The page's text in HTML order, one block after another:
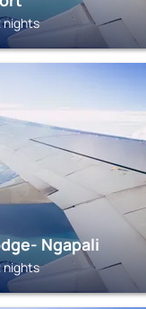
nights
Ngapali
nights